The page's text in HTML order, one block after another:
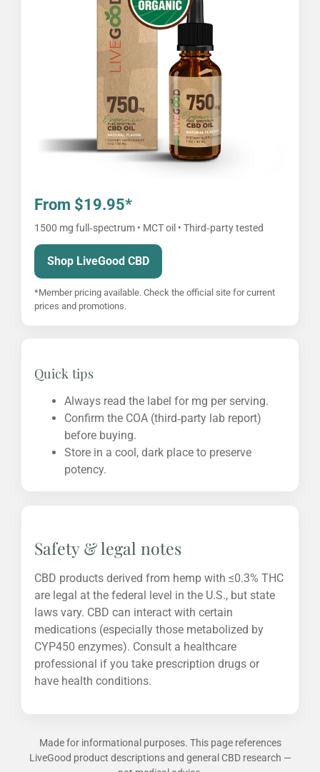
From $19.95*
1500 mg full‑spectrum • MCT oil • Third‑party tested
Shop LiveGood CBD
*Member pricing available. Check the official site for current
prices and promotions.
Quick tips
Always read the label for mg per serving.
Confirm the COA (third‑party lab report)
before buying.
Store in a cool, dark place to preserve
potency.
Safety & legal notes
CBD products derived from hemp with ≤0.3% THC
are legal at the federal level in the U.S., but state
laws vary. CBD can interact with certain
medications (especially those metabolized by
CYP450 enzymes). Consult a healthcare
professional if you take prescription drugs or
have health conditions.
Made for informational purposes. This page references
LiveGood product descriptions and general CBD research —